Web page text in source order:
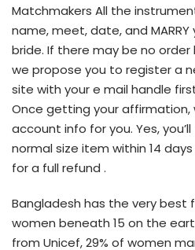
Matchmakers All the
name, meet, date, and
bride. If there may be no
we propose you to register a
site with your e mail handle
Once getting your affirmation,
account info for you. Yes,
normal size item within 14
for a full refund .
Bangladesh has the very best
women beneath 15 on the
from Unicef, 29% of women